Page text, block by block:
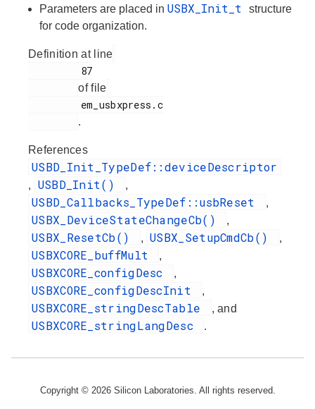
Parameters are placed in USBX_Init_t
structure
for code organization.
Definition at line
of file
.
References
USBD_Init_TypeDef::deviceDescriptor
, USBD_Init() ,
USBD_Callbacks_TypeDef::usbReset ,
USBX_DeviceStateChangeCb() ,
USBX_ResetCb() , USBX_SetupCmdCb() ,
USBXCORE_buffMult ,
USBXCORE_configDesc ,
USBXCORE_configDescInit ,
USBXCORE_stringDescTable , and
USBXCORE_stringLangDesc .
Copyright © 2026 Silicon Laboratories. All rights reserved.